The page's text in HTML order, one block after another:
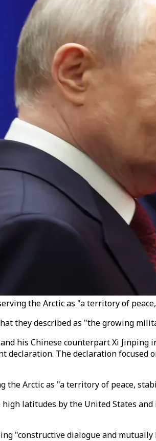
the Arctic as "a territory of
they described as "the growing
his Chinese counterpart Xi
The declaration focused
the Arctic as "a territory of peace,
latitudes by the United States
"constructive dialogue and